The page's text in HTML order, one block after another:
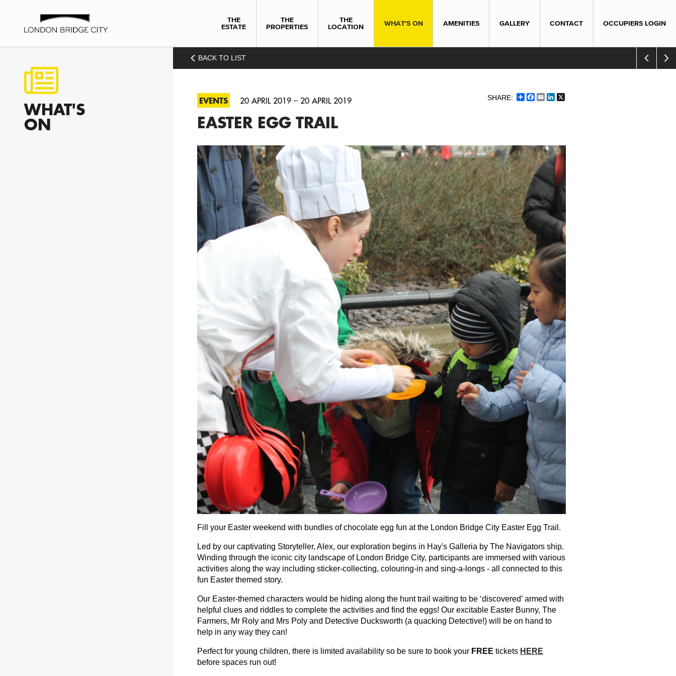
THE
ESTATE
THE
PROPERTIES
THE
LOCATION
WHAT'S ON AMENITIES GALLERY CONTACT OCCUPIERS LOGIN
WHAT'S
ON
BACK TO LIST
ShareFacebook
EmailLinkedIn
EVENTS 20 APRIL 2019 – 20 APRIL 2019
EASTER EGG TRAIL
Fill your Easter weekend with bundles of chocolate egg fun at the London Bridge City Easter Egg Trail.
Led by our captivating Storyteller, Alex, our exploration begins in Hay's Galleria by The Navigators ship.
Winding through the iconic city landscape of London Bridge City, participants are immersed with various
activities along the way including sticker-collecting, colouring-in and sing-a-longs - all connected to this
fun Easter themed story.
Our Easter-themed characters would be hiding along the hunt trail waiting to be ‘discovered’ armed with
helpful clues and riddles to complete the activities and find the eggs! Our excitable Easter Bunny, The
Farmers, Mr Roly and Mrs Poly and Detective Ducksworth (a quacking Detective!) will be on hand to
help in any way they can!
Perfect for young children, there is limited availability so be sure to book your FREE tickets HERE
before spaces run out!